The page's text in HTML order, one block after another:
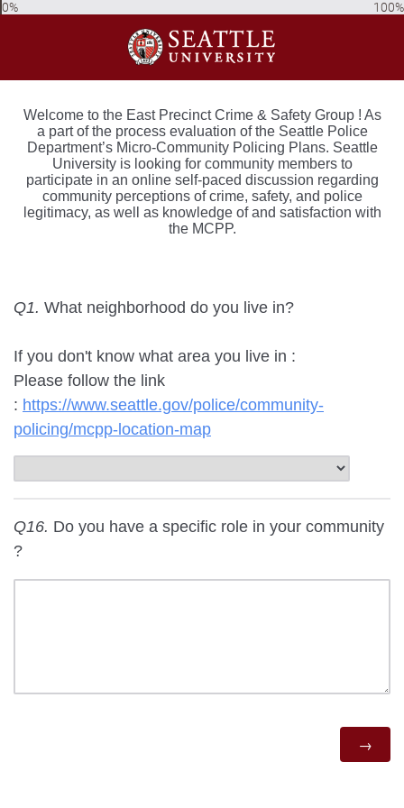
0% 100%
Welcome to the East Precinct Crime & Safety Group ! As
a part of the process evaluation of the Seattle Police
Department’s Micro-Community Policing Plans. Seattle
University is looking for community members to
participate in an online self-paced discussion regarding
community perceptions of crime, safety, and police
legitimacy, as well as knowledge of and satisfaction with
the MCPP.
Q1. What neighborhood do you live in?
If you don't know what area you live in :
Please follow the link
: https://www.seattle.gov/police/community-
policing/mcpp-location-map
Q16. Do you have a specific role in your community
?